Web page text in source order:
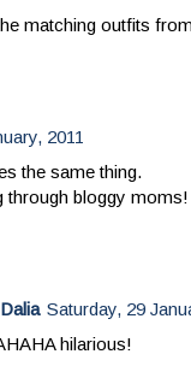
matching outfits
2011
the same thing.
through bloggy moms!
Saturday, 29
hilarious!